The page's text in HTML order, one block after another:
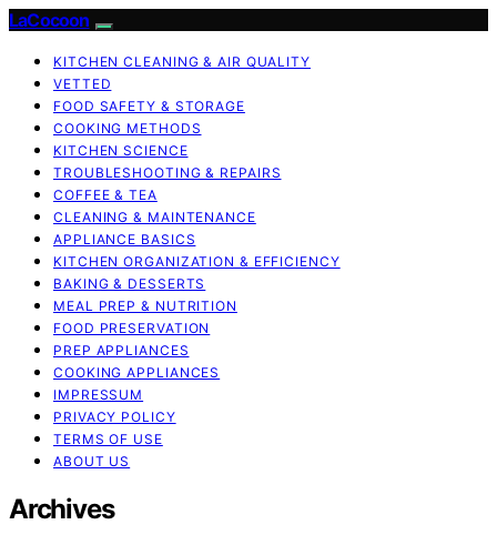
LaCocoon
KITCHEN CLEANING & AIR QUALITY
VETTED
FOOD SAFETY & STORAGE
COOKING METHODS
KITCHEN SCIENCE
TROUBLESHOOTING & REPAIRS
COFFEE & TEA
CLEANING & MAINTENANCE
APPLIANCE BASICS
KITCHEN ORGANIZATION & EFFICIENCY
BAKING & DESSERTS
MEAL PREP & NUTRITION
FOOD PRESERVATION
PREP APPLIANCES
COOKING APPLIANCES
IMPRESSUM
PRIVACY POLICY
TERMS OF USE
ABOUT US
Archives